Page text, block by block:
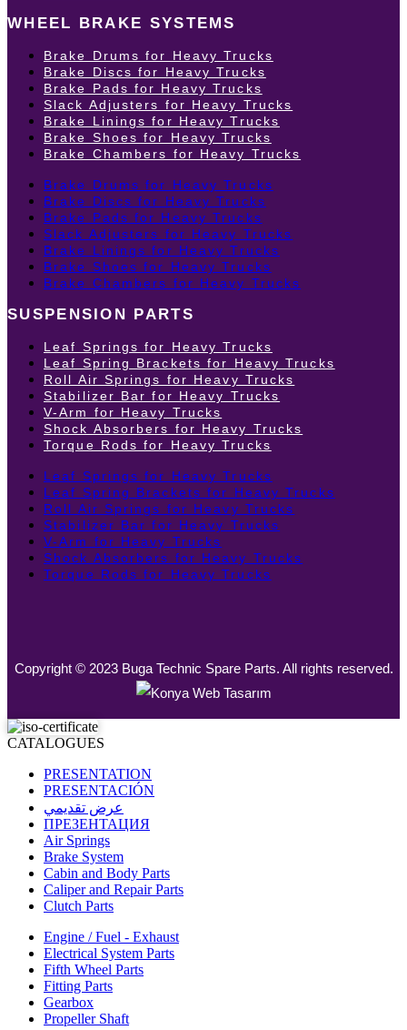
WHEEL BRAKE SYSTEMS
Brake Drums for Heavy Trucks
Brake Discs for Heavy Trucks
Brake Pads for Heavy Trucks
Slack Adjusters for Heavy Trucks
Brake Linings for Heavy Trucks
Brake Shoes for Heavy Trucks
Brake Chambers for Heavy Trucks
Brake Drums for Heavy Trucks
Brake Discs for Heavy Trucks
Brake Pads for Heavy Trucks
Slack Adjusters for Heavy Trucks
Brake Linings for Heavy Trucks
Brake Shoes for Heavy Trucks
Brake Chambers for Heavy Trucks
SUSPENSION PARTS
Leaf Springs for Heavy Trucks
Leaf Spring Brackets for Heavy Trucks
Roll Air Springs for Heavy Trucks
Stabilizer Bar for Heavy Trucks
V-Arm for Heavy Trucks
Shock Absorbers for Heavy Trucks
Torque Rods for Heavy Trucks
Leaf Springs for Heavy Trucks
Leaf Spring Brackets for Heavy Trucks
Roll Air Springs for Heavy Trucks
Stabilizer Bar for Heavy Trucks
V-Arm for Heavy Trucks
Shock Absorbers for Heavy Trucks
Torque Rods for Heavy Trucks
Copyright © 2023 Buga Technic Spare Parts. All rights reserved.
CATALOGUES
PRESENTATION
PRESENTACIÓN
عرض تقديمي
ПРЕЗЕНТАЦИЯ
Air Springs
Brake System
Cabin and Body Parts
Caliper and Repair Parts
Clutch Parts
Engine / Fuel - Exhaust
Electrical System Parts
Fifth Wheel Parts
Fitting Parts
Gearbox
Propeller Shaft